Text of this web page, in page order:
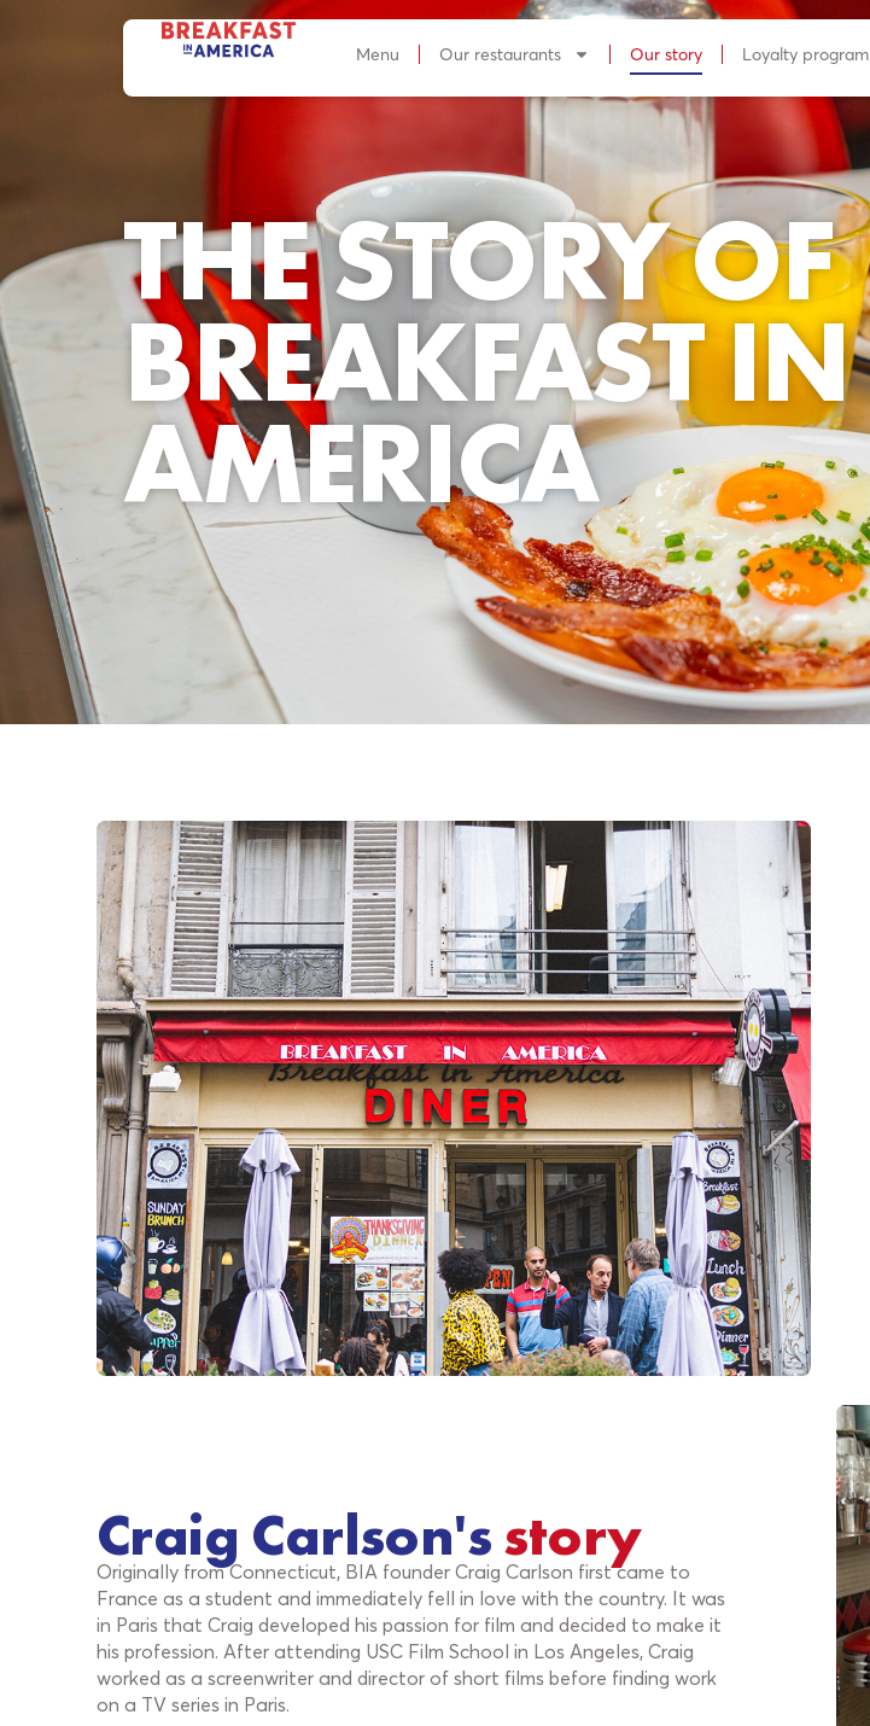
Menu Our restaurants Our story Loyalty program
THE STORY OF
BREAKFAST IN
AMERICA
Craig Carlson'sstory
Originally from Connecticut, BIA founder Craig Carlson first came to
France as a student and immediately fell in love with the country. It was
in Paris that Craig developed his passion for film and decided to make it
his profession. After attending USC Film School in Los Angeles, Craig
worked as a screenwriter and director of short films before finding work
on a TV series in Paris.